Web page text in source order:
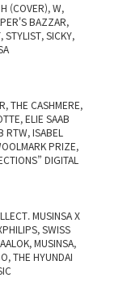
(COVER), W,
BAZZAR,
STYLIST, SICKY,
THE CASHMERE,
ELIE SAAB
RTW, ISABEL
PRIZE,
DIGITAL
MUSINSA X
SWISS
MUSINSA,
THE HYUNDAI